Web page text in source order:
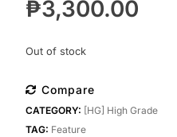
₱3,300.00
Out of stock
Compare
CATEGORY: [HG] High Grade
TAG: Feature